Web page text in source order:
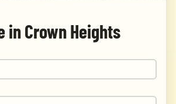
in Crown Heights